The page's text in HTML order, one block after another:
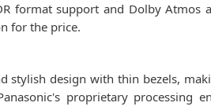
format support and Dolby Atmos
for the price.
stylish design with thin bezels,
proprietary processing